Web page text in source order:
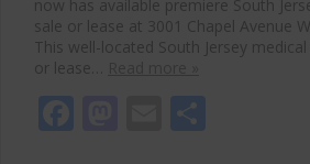
now has available premiere South
sale or lease at 3001 Chapel Avenue
This well-located South Jersey
or lease…
Facebook
Mastodon
Email